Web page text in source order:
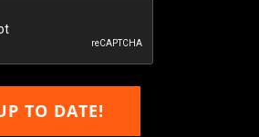
TO DATE!